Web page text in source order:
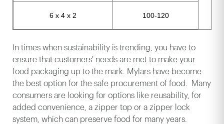
6 x 4 x 2 100-120
In times when sustainability is trending, you have to
ensure that customers' needs are met to make your
food packaging up to the mark. Mylars have become
the best option for the safe procurement of food. Many
consumers are looking for options like reusability, for
added convenience, a zipper top or a zipper lock
system, which can preserve food for many years.